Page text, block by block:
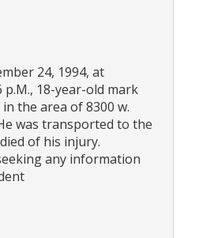
24, 1994, at
18-year-old mark
the area of 8300 w.
was transported to the
of his injury.
any information